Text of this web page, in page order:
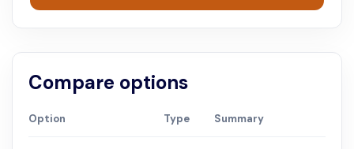
Compare options
Option Type Summary